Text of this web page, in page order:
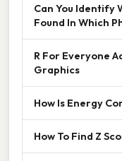
Can You Identify
Found In Which
R For Everyone
Graphics
How Is Energy
How To Find Z